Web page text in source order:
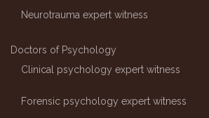
Neurotrauma expert witness
Doctors of Psychology
Clinical psychology expert witness
Forensic psychology expert witness